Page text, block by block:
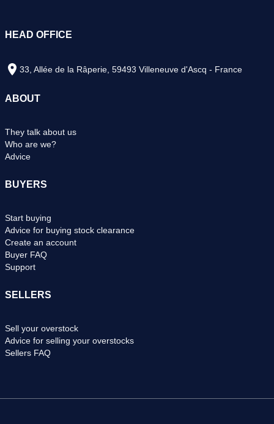
HEAD OFFICE
33, Allée de la Râperie, 59493 Villeneuve d'Ascq - France
ABOUT
They talk about us
Who are we?
Advice
BUYERS
Start buying
Advice for buying stock clearance
Create an account
Buyer FAQ
Support
SELLERS
Sell your overstock
Advice for selling your overstocks
Sellers FAQ